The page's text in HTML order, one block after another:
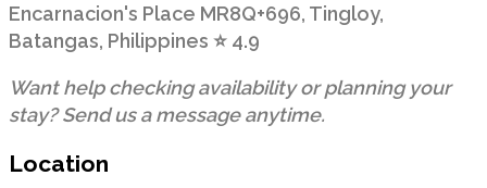
Encarnacion's Place MR8Q+696, Tingloy,
Batangas, Philippines ⭐ 4.9
Want help checking availability or planning your
stay? Send us a message anytime.
Location